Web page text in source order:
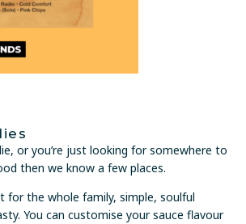
or you’re just looking for somewhere to
then we know a few places.
for the whole family, simple, soulful
You can customise your sauce flavour